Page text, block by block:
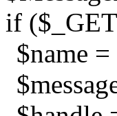
if
$name